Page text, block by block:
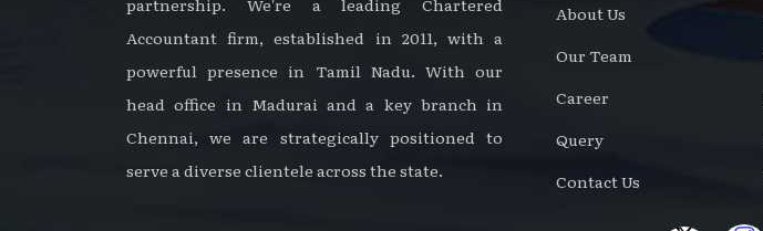
partnership. We're a leading Chartered
Accountant firm, established in 2011, with a
powerful presence in Tamil Nadu. With our
head office in Madurai and a key branch in
Chennai, we are strategically positioned to
serve a diverse clientele across the state.
About Us
Our Team
Career
Query
Contact Us